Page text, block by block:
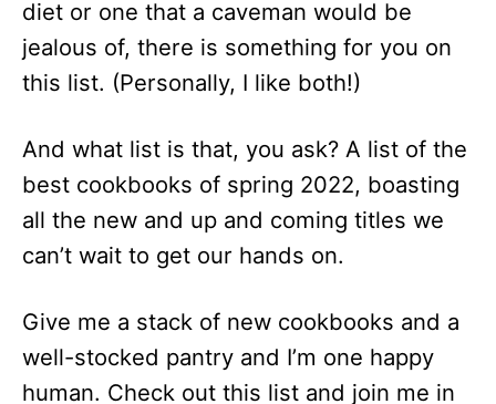
diet or one that a caveman would be
jealous of, there is something for you on
this list. (Personally, I like both!)
And what list is that, you ask? A list of the
best cookbooks of spring 2022, boasting
all the new and up and coming titles we
can’t wait to get our hands on.
Give me a stack of new cookbooks and a
well-stocked pantry and I’m one happy
human. Check out this list and join me in